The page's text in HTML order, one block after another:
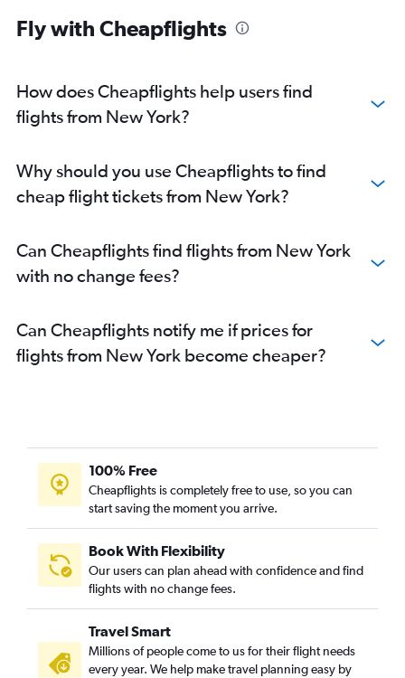
Fly with Cheapflights
How does Cheapflights help users find
flights from New York?
Why should you use Cheapflights to find
cheap flight tickets from New York?
Can Cheapflights find flights from New York
with no change fees?
Can Cheapflights notify me if prices for
flights from New York become cheaper?
100% Free
Cheapflights is completely free to use, so you can
start saving the moment you arrive.
Book With Flexibility
Our users can plan ahead with confidence and find
flights with no change fees.
Travel Smart
Millions of people come to us for their flight needs
every year. We help make travel planning easy by